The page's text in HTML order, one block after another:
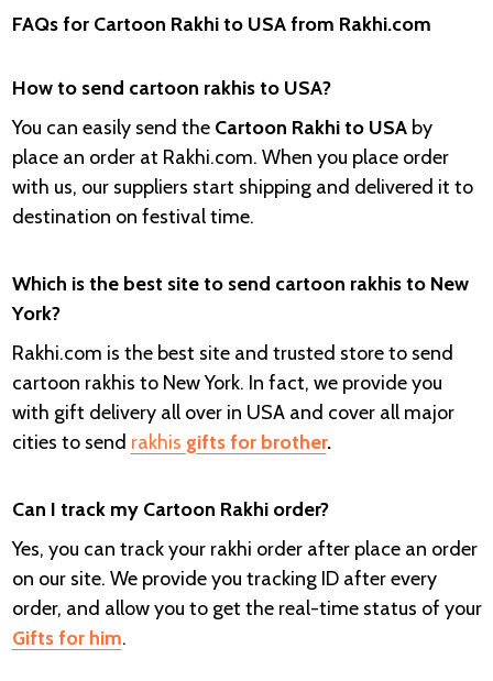
FAQs for Cartoon Rakhi to USA from Rakhi.com
How to send cartoon rakhis to USA?
You can easily send the Cartoon Rakhi to USAby
place an order at Rakhi.com. When you place order
with us, our suppliers start shipping and delivered it to
destination on festival time.
Which is the best site to send cartoon rakhis to New
York?
Rakhi.com is the best site and trusted store to send
cartoon rakhis to New York. In fact, we provide you
with gift delivery all over in USA and cover all major
cities to send rakhis gifts for brother.
Can I track my Cartoon Rakhi order?
Yes, you can track your rakhi order after place an order
on our site. We provide you tracking ID after every
order, and allow you to get the real-time status of your
Gifts for him.